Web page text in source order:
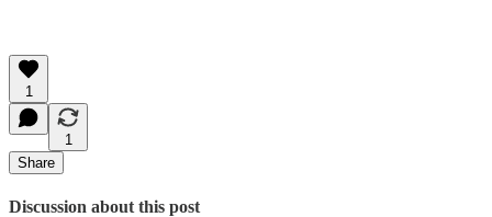
1
1
Share
Discussion about this post